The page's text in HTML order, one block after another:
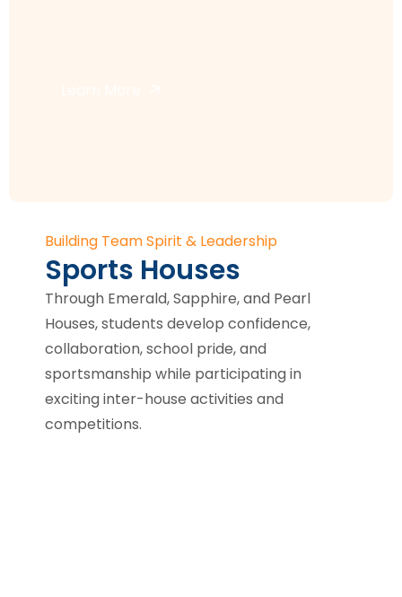
Building Team Spirit & Leadership
Sports Houses
Through Emerald, Sapphire, and Pearl
Houses, students develop confidence,
collaboration, school pride, and
sportsmanship while participating in
exciting inter-house activities and
competitions.